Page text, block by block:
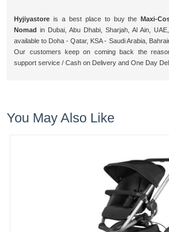
Hyjiyastore is a best place to buy the
Maxi-
Nomad in Dubai, Abu Dhabi, Sharjah, Al Ain,
available to Doha - Qatar, KSA - Saudi Arabia,
Our customers keep on coming back the
support service / Cash on Delivery and One Day
You May Also Like